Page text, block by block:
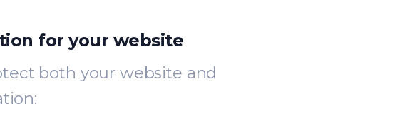
for your website
both your website and